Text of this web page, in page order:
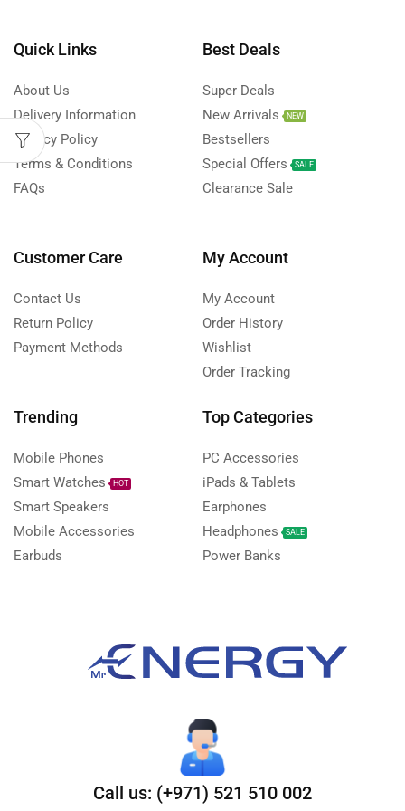
Quick Links
About Us
Delivery Information
Privacy Policy
Terms & Conditions
FAQs
Best Deals
Super Deals
New Arrivals
NEW
Bestsellers
Special Offers
SALE
Clearance Sale
Customer Care
Contact Us
Return Policy
Payment Methods
My Account
My Account
Order History
Wishlist
Order Tracking
Trending
Mobile Phones
Smart Watches
HOT
Smart Speakers
Mobile Accessories
Earbuds
Top Categories
PC Accessories
iPads & Tablets
Earphones
Headphones
SALE
Power Banks
Call us: (+971) 521 510 002